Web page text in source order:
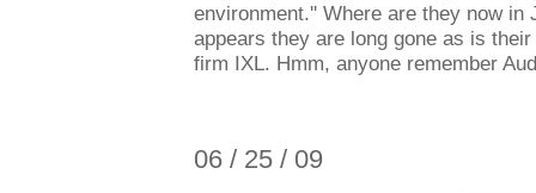
environment.'' Where are they now in
appears they are long gone as is
firm IXL. Hmm, anyone remember
06 / 25 / 09